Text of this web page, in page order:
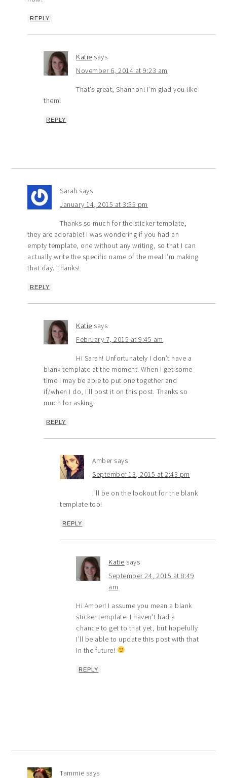
REPLY
Katie says
November 6, 2014 at 9:23 am
That’s great, Shannon! I’m glad you like
them!
REPLY
Sarah says
January 14, 2015 at 3:55 pm
Thanks so much for the sticker template,
they are adorable! I was wondering if you had an
empty template, one without any writing, so that I can
actually write the specific name of the meal I’m making
that day. Thanks!
REPLY
Katie says
February 7, 2015 at 9:45 am
Hi Sarah! Unfortunately I don’t have a
blank template at the moment. When I get some
time I may be able to put one together and
if/when I do, I’ll post it on this post. Thanks so
much for asking!
REPLY
Amber says
September 13, 2015 at 2:43 pm
I’ll be on the lookout for the blank
template too!
REPLY
Katie says
September 24, 2015 at 8:49
am
Hi Amber! I assume you mean a blank
sticker template. I haven’t had a
chance to get to that yet, but hopefully
I’ll be able to update this post with that
in the future!
REPLY
Tammie says